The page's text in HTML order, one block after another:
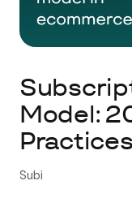
About Subi
Migration
Model:
Practices
Subi